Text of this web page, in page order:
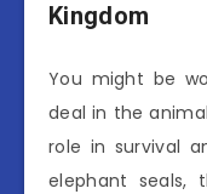
Kingdom
You might be
deal in the
role in survival
elephant seals,